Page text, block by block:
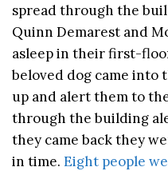
spread through the
Quinn Demarest and
asleep in their first-
beloved dog came into
up and alert them to
through the building
they came back they
in time. Eight people